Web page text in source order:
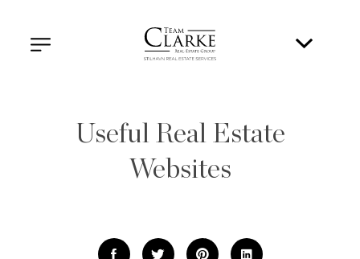
Useful Real Estate
Websites